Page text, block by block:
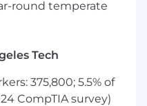
22 C.F.R. § 120.15.
Citizen, lawful
distance of Sylmar,
to relocate at
round temperate
Tech
375,800; 5.5% of
CompTIA survey)